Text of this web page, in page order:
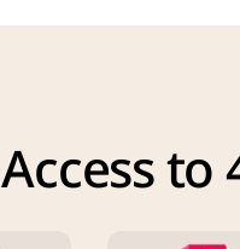
Access to